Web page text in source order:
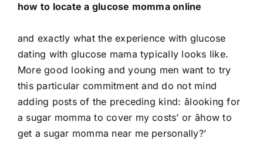
how to locate a glucose momma online
and exactly what the experience with glucose
dating with glucose mama typically looks like.
More good looking and young men want to try
this particular commitment and do not mind
adding posts of the preceding kind: âlooking for
a sugar momma to cover my costs’ or âhow to
get a sugar momma near me personally?’